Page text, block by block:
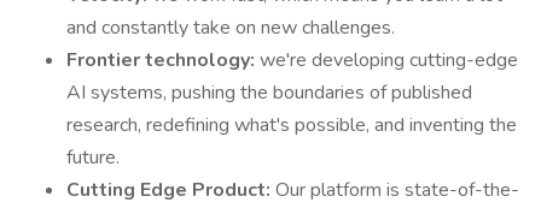
and constantly take on new challenges.
Frontier technology: we're developing cutting-edge
AI systems, pushing the boundaries of published
research, redefining what's possible, and inventing the
future.
Cutting Edge Product: Our platform is state-of-the-